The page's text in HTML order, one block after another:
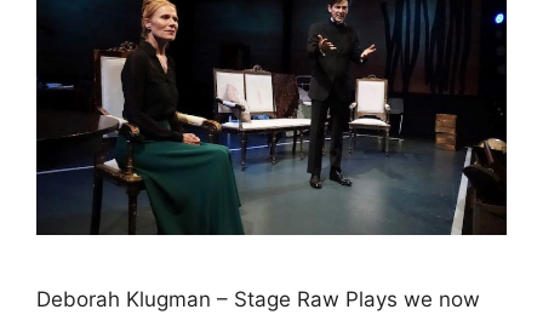
Deborah Klugman – Stage Raw Plays we now